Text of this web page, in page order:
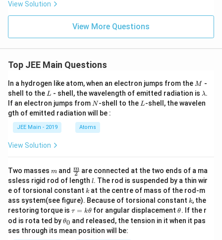
View Solution
View More Questions
Top JEE Main Questions
In a hydrogen like atom, when an electron jumps from the M
M -
shell to the L
L - shell, the wavelength of emitted radiation is \l
a
m
λ.
If an electron jumps from N
N-shell to the L
L-shell, the wavelen
gth of emitted radiation will be :
JEE Main - 2019 Atoms
View Solution
Two masses m
m and \fra
c
{m}
{2}
2
m are connected at the two ends of a ma
ssless rigid rod of length ll. The rod is suspended by a thin wir
e of torsional constant k
k at the centre of mass of the rod-m
ass system(see figure). Because of torsional constant k
k, the
restoring torque is \t
a
u
=
τ = kθ for angular displacement\t
h
et
θ. If the r
od is rota ted by\t
h
et
θ0 and released, the tension in it when it pas
ses through its mean position will be: